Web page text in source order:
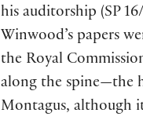
his auditorship (SP
Winwood’s papers
the Royal
along the spine—the
Montagus, although